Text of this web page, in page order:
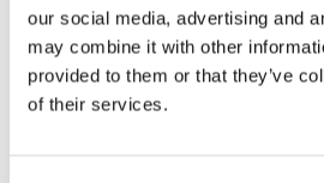
our social media, advertising and
may combine it with other
provided to them or that they’ve
of their services.